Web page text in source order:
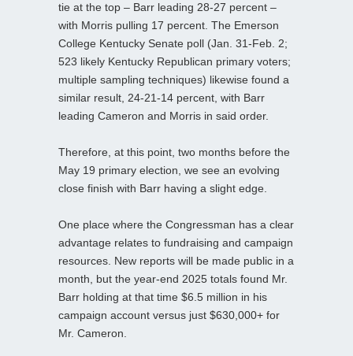
tie at the top – Barr leading 28-27 percent –
with Morris pulling 17 percent. The Emerson
College Kentucky Senate poll (Jan. 31-Feb. 2;
523 likely Kentucky Republican primary voters;
multiple sampling techniques) likewise found a
similar result, 24-21-14 percent, with Barr
leading Cameron and Morris in said order.
Therefore, at this point, two months before the
May 19 primary election, we see an evolving
close finish with Barr having a slight edge.
One place where the Congressman has a clear
advantage relates to fundraising and campaign
resources. New reports will be made public in a
month, but the year-end 2025 totals found Mr.
Barr holding at that time $6.5 million in his
campaign account versus just $630,000+ for
Mr. Cameron.